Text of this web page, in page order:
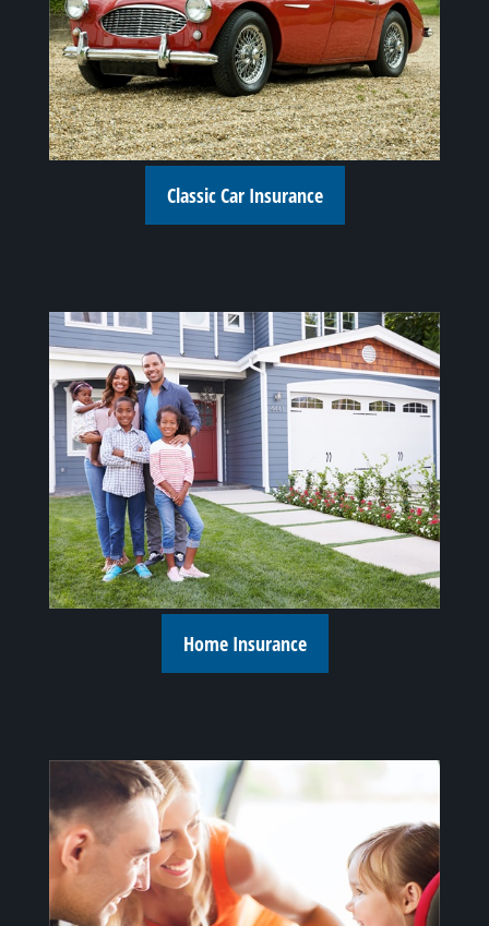
Classic Car Insurance
Home Insurance